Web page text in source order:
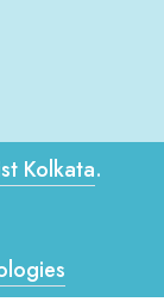
Kolkata.